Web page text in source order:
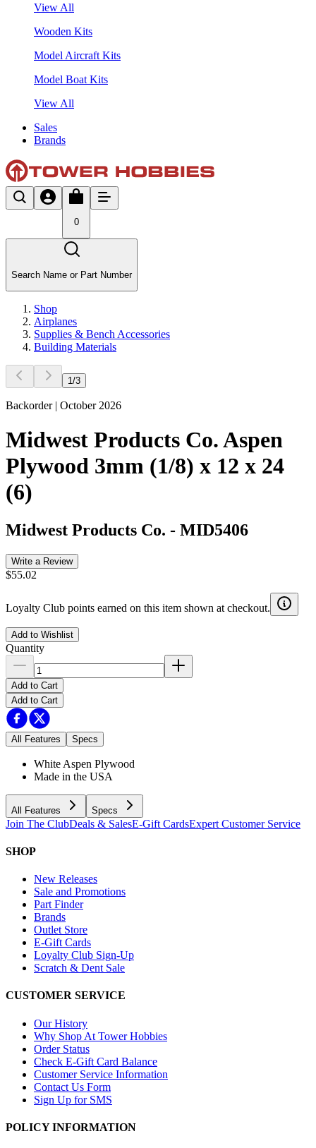
View All
Wooden Kits
Model Aircraft Kits
Model Boat Kits
View All
Sales
Brands
0
Search Name or Part Number
Shop
Airplanes
Supplies & Bench Accessories
Building Materials
1 /3
Backorder | October 2026
Midwest Products Co. Aspen
Plywood 3mm (1/8) x 12 x 24
(6)
Midwest Products Co. - MID5406
Write a Review
$55.02
Loyalty Club points earned on this item shown at checkout.
Add to Wishlist
Quantity
Add to Cart
Add to Cart
All Features Specs
White Aspen Plywood
Made in the USA
All Features Specs
Join The ClubDeals & SalesE-Gift CardsExpert Customer Service
SHOP
New Releases
Sale and Promotions
Part Finder
Brands
Outlet Store
E-Gift Cards
Loyalty Club Sign-Up
Scratch & Dent Sale
CUSTOMER SERVICE
Our History
Why Shop At Tower Hobbies
Order Status
Check E-Gift Card Balance
Customer Service Information
Contact Us Form
Sign Up for SMS
POLICY INFORMATION